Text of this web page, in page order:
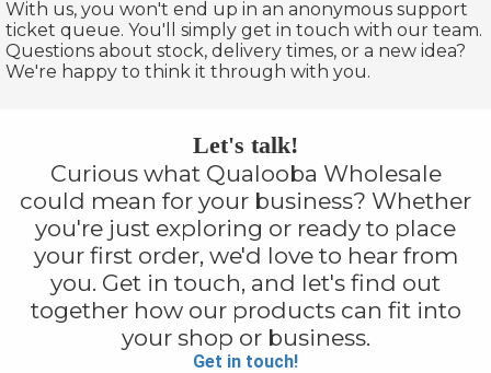
With us, you won't end up in an anonymous support
ticket queue. You'll simply get in touch with our team.
Questions about stock, delivery times, or a new idea?
We're happy to think it through with you.
Let's talk!
Curious what Qualooba Wholesale
could mean for your business? Whether
you're just exploring or ready to place
your first order, we'd love to hear from
you. Get in touch, and let's find out
together how our products can fit into
your shop or business.
Get in touch!